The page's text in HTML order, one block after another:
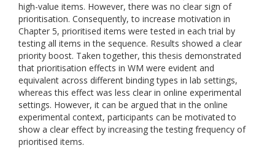
high-value items. However, there was no clear sign of
prioritisation. Consequently, to increase motivation in
Chapter 5, prioritised items were tested in each trial by
testing all items in the sequence. Results showed a clear
priority boost. Taken together, this thesis demonstrated
that prioritisation effects in WM were evident and
equivalent across different binding types in lab settings,
whereas this effect was less clear in online experimental
settings. However, it can be argued that in the online
experimental context, participants can be motivated to
show a clear effect by increasing the testing frequency of
prioritised items.